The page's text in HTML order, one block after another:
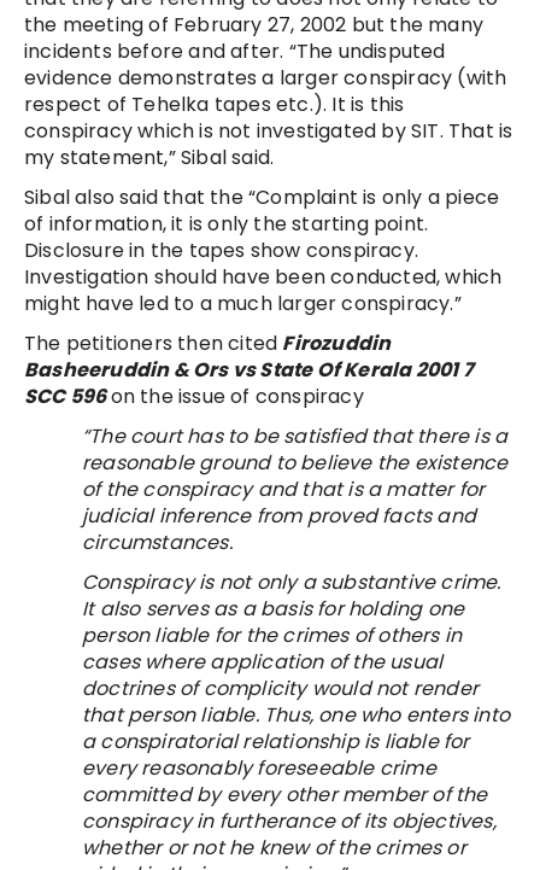
the meeting of February 27, 2002 but the many
incidents before and after. “The undisputed
evidence demonstrates a larger conspiracy (with
respect of Tehelka tapes etc.). It is this
conspiracy which is not investigated by SIT. That is
my statement,” Sibal said.
Sibal also said that the “Complaint is only a piece
of information, it is only the starting point.
Disclosure in the tapes show conspiracy.
Investigation should have been conducted, which
might have led to a much larger conspiracy.”
The petitioners then cited Firozuddin
Basheeruddin & Ors vs State Of Kerala 2001 7
SCC 596on the issue of conspiracy
“The court has to be satisfied that there is a
reasonable ground to believe the existence
of the conspiracy and that is a matter for
judicial inference from proved facts and
circumstances.
Conspiracy is not only a substantive crime.
It also serves as a basis for holding one
person liable for the crimes of others in
cases where application of the usual
doctrines of complicity would not render
that person liable. Thus, one who enters into
a conspiratorial relationship is liable for
every reasonably foreseeable crime
committed by every other member of the
conspiracy in furtherance of its objectives,
whether or not he knew of the crimes or